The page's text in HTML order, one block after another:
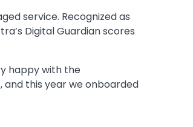
service. Recognized as
Digital Guardian scores
happy with the
this year we onboarded